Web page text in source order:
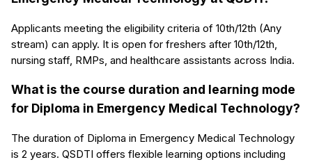
Applicants meeting the eligibility criteria of 10th/12th (Any
stream) can apply. It is open for freshers after 10th/12th,
nursing staff, RMPs, and healthcare assistants across India.
What is the course duration and learning mode
for Diploma in Emergency Medical Technology?
The duration of Diploma in Emergency Medical Technology
is 2 years. QSDTI offers flexible learning options including